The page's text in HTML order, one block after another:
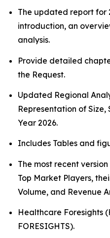
The updated report for
introduction, an
analysis.
Provide detailed
the Request.
Updated Regional
Representation of Size,
Year 2026.
Includes Tables and
The most recent
Top Market Players,
Volume, and Revenue
Healthcare Foresights
FORESIGHTS).